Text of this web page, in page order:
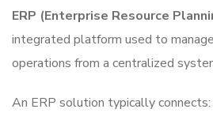
ERP (Enterprise Resource
integrated platform used to
operations from a centralized
An ERP solution typically connects: